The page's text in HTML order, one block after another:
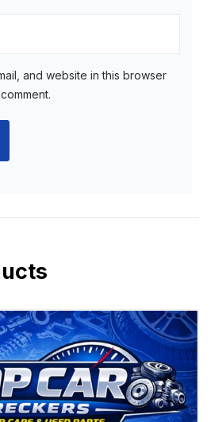
and website in this browser